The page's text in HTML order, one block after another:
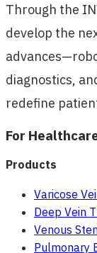
Through the
develop the
diagnostics,
redefine
For
Products
Varicose
Deep Vein
Venous
Pulmonary